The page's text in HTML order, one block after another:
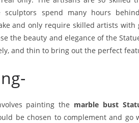
sculptors spend many hours
and only require skilled artists
the beauty and elegance of the
and thin to bring out the perfect
painting the marble bust
be chosen to complement and